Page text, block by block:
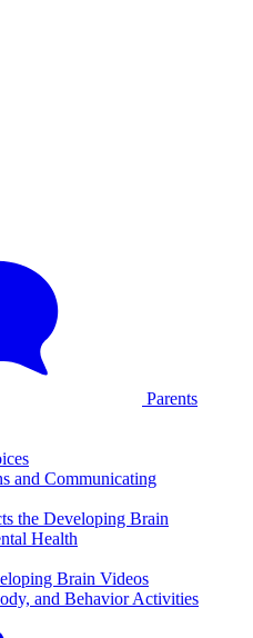
Parents
and Communicating
the Developing Brain
Health
Brain Videos
and Behavior Activities